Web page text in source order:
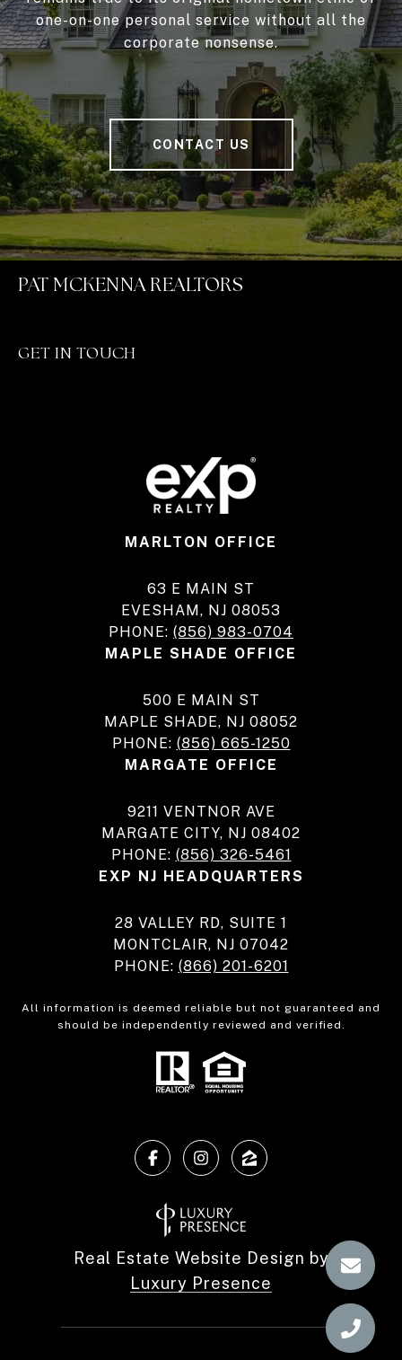
one-on-one personal service without all the
corporate nonsense.
CONTACT US
PAT MCKENNA REALTORS
GET IN TOUCH
MARLTON OFFICE
63 E MAIN ST
EVESHAM, NJ 08053
PHONE: (856) 983-0704
MAPLE SHADE OFFICE
500 E MAIN ST
MAPLE SHADE, NJ 08052
PHONE: (856) 665-1250
MARGATE OFFICE
9211 VENTNOR AVE
MARGATE CITY, NJ 08402
PHONE: (856) 326-5461
EXP NJ HEADQUARTERS
28 VALLEY RD, SUITE 1
MONTCLAIR, NJ 07042
PHONE: (866) 201-6201
All information is deemed reliable but not guaranteed and
should be independently reviewed and verified.
Real Estate Website Design by
Luxury Presence